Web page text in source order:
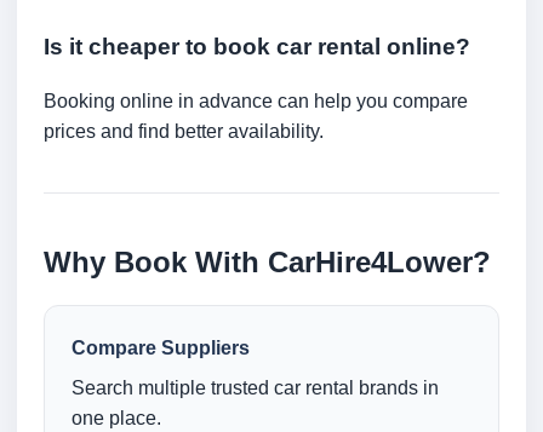
Is it cheaper to book car rental online?
Booking online in advance can help you compare
prices and find better availability.
Why Book With CarHire4Lower?
Compare Suppliers
Search multiple trusted car rental brands in
one place.